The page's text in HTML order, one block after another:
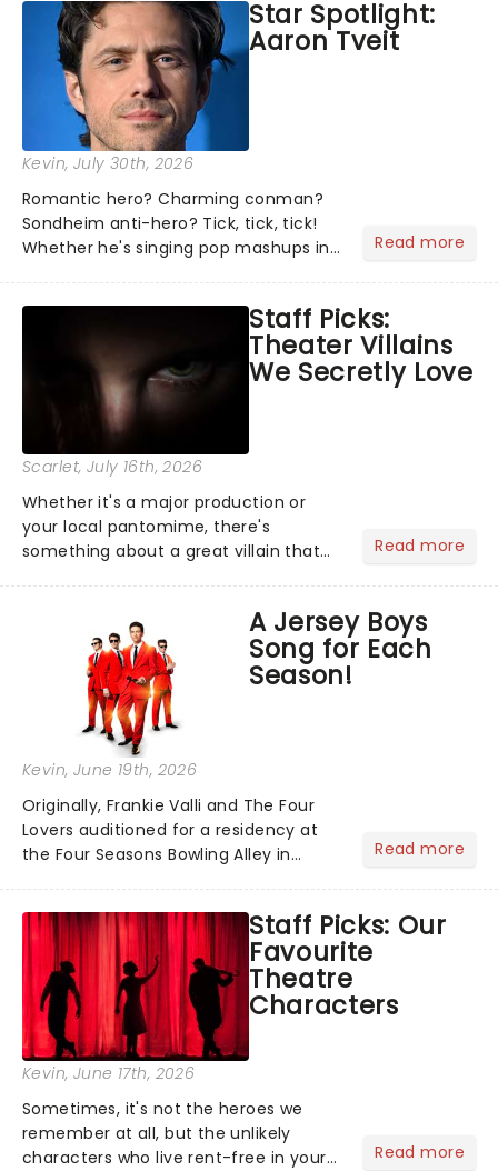
what we've been watching, chatting
about and adding to our m...
Star Spotlight:
Aaron Tveit
Kevin, July 30th, 2026
Romantic hero? Charming conman?
Sondheim anti-hero? Tick, tick, tick!
Whether he's singing pop mashups in
Normal, there's no place like home on
the Broadway stage for Aaron...
Read more
Staff Picks:
Theater Villains
We Secretly Love
Scarlet, July 16th, 2026
Whether it's a major production or
your local pantomime, there's
something about a great villain that
step into the spotlight, you know
you're in for a show....
Read more
A Jersey Boys
Song for Each
Season!
Kevin, June 19th, 2026
Originally, Frankie Valli and The Four
Lovers auditioned for a residency at
the Four Seasons Bowling Alley in
inspired them to adopt the venue's
name and become The Four S...
Read more
Staff Picks: Our
Favourite
Theatre
Characters
Kevin, June 17th, 2026
Sometimes, it's not the heroes we
remember at all, but the unlikely
characters who live rent-free in your
Read more